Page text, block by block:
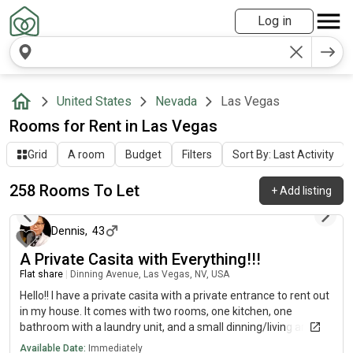
Log in
United States Nevada Las Vegas
Rooms for Rent in Las Vegas
Grid A room Budget Filters Sort By: Last Activity
258 Rooms To Let +Add listing
about 10 hours ago
Dennis, 43
A Private Casita with Everything!!!
Flat share Dinning Avenue, Las Vegas, NV, USA
Hello!! I have a private casita with a private entrance to rent out
in my house. It comes with two rooms, one kitchen, one
bathroom with a laundry unit, and a small dinning/living area. It
is nice and clean, and it is located in a quiet and safe area. It is
Available Date: Immediately